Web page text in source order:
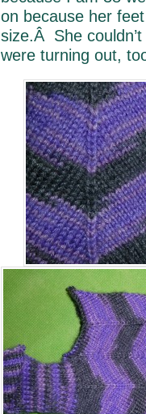
on because her
size.Â She
were turning out,